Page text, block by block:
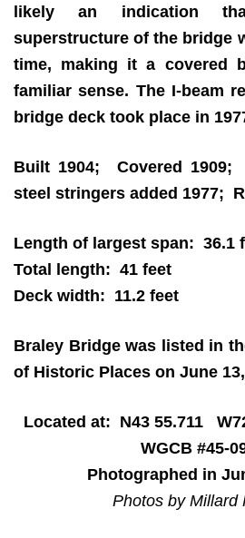
likely an indication
superstructure of the bridge
time, making it a covered
familiar sense. The I-beam
bridge deck took place in
Built 1904; Covered 1909;
steel stringers added 1977;
Length of largest span: 36.1
Total length: 41 feet
Deck width: 11.2 feet
Braley Bridge was listed in
of Historic Places on June
Located at: N43
WGCB #45-
Photographed in
Photos by Millard